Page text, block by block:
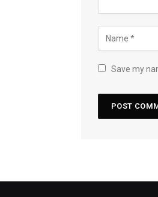
Save my